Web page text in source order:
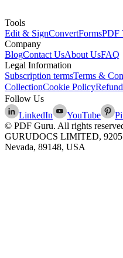
Tools
Edit & SignConvertFormsPDF
Company
BlogContact UsAbout UsFAQ
Legal Information
Subscription termsTerms &
CollectionCookie Policy
Follow Us
LinkedIn
YouTube
© PDF Guru. All rights
GURUDOCS LIMITED, 9205
Nevada, 89148, USA